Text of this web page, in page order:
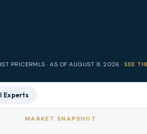
PRICERMLS · AS OFAUGUST 8, 2026 · SEE
Experts
MARKET SNAPSHOT